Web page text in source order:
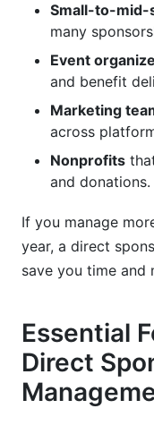
Small-to-mid-
many
Event
and benefit
Marketing
across
Nonprofits
and donations.
If you manage
year, a direct
save you time and
Essential
Direct